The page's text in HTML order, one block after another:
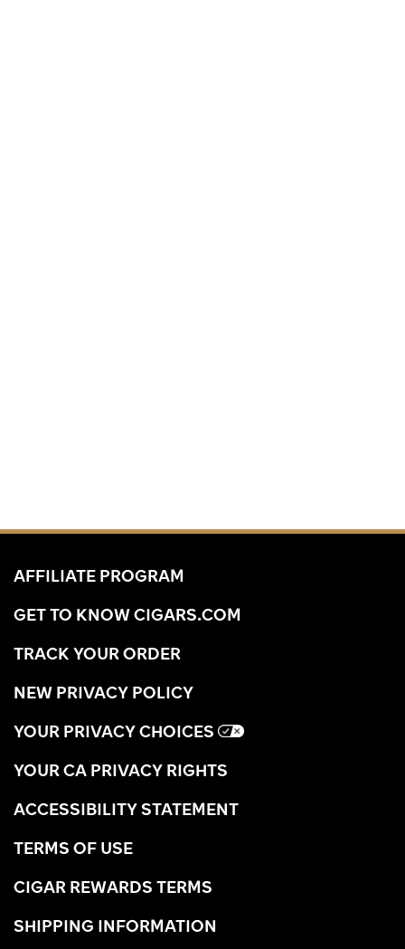
AFFILIATE PROGRAM
GET TO KNOW CIGARS.COM
TRACK YOUR ORDER
NEW PRIVACY POLICY
YOUR PRIVACY CHOICES
YOUR CA PRIVACY RIGHTS
ACCESSIBILITY STATEMENT
TERMS OF USE
CIGAR REWARDS TERMS
SHIPPING INFORMATION